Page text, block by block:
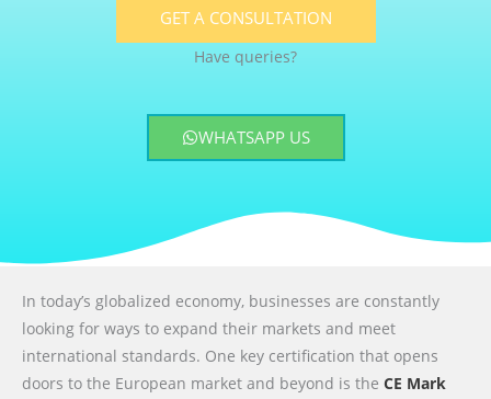
GET A CONSULTATION
Have queries?
WHATSAPP US
In today’s globalized economy, businesses are constantly
looking for ways to expand their markets and meet
international standards. One key certification that opens
doors to the European market and beyond is the CE Mark